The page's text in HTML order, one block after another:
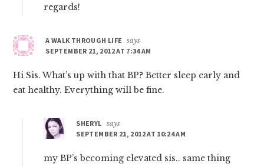
regards!
A WALK THROUGH LIFE
says
SEPTEMBER 21, 2012 AT 7:34 AM
Hi Sis. What’s up with that BP? Better sleep early and
eat healthy. Everything will be fine.
SHERYL says
SEPTEMBER 21, 2012 AT 10:24 AM
my BP’s becoming elevated sis.. same thing